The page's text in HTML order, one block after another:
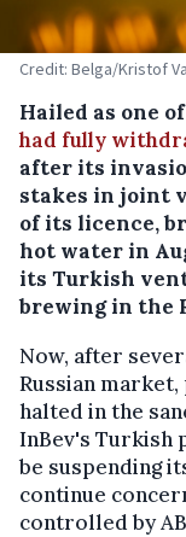
Credit: Belga/Kristof
Hailed as one
had fully
after its
stakes in joint
of its licence,
hot water in
its Turkish
brewing in the
Now, after
Russian
halted in the
InBev's Turkish
be suspending
continue
controlled by